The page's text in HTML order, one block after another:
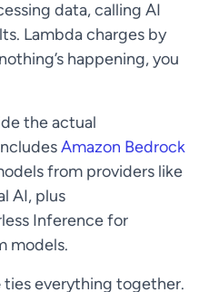
data, calling AI
Lambda charges by
happening, you
the actual
Amazon Bedrock
from providers like
AI, plus
Inference for
models.
ties everything together.